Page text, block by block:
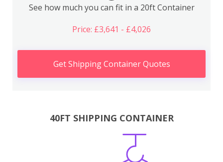
See how much you can fit in a 20ft Container
Price: £3,641 - £4,026
Get Shipping Container Quotes
40FT SHIPPING CONTAINER